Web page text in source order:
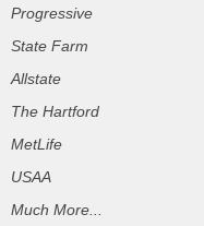
Progressive
State Farm
Allstate
The Hartford
MetLife
USAA
Much More...